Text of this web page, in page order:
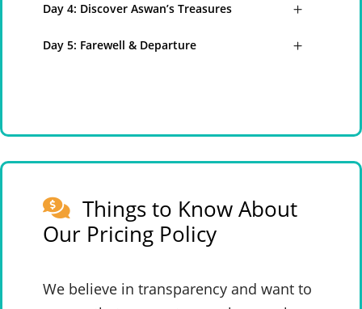
Day 4: Discover Aswan’s Treasures
Day 5: Farewell & Departure
Things to Know About
Our Pricing Policy
We believe in transparency and want to